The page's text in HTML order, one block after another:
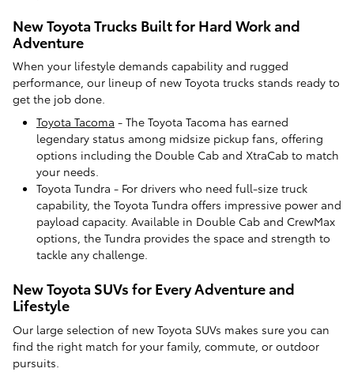
New Toyota Trucks Built for Hard Work and
Adventure
When your lifestyle demands capability and rugged
performance, our lineup of new Toyota trucks stands ready to
get the job done.
Toyota Tacoma - The Toyota Tacoma has earned
legendary status among midsize pickup fans, offering
options including the Double Cab and XtraCab to match
your needs.
Toyota Tundra - For drivers who need full-size truck
capability, the Toyota Tundra offers impressive power and
payload capacity. Available in Double Cab and CrewMax
options, the Tundra provides the space and strength to
tackle any challenge.
New Toyota SUVs for Every Adventure and
Lifestyle
Our large selection of new Toyota SUVs makes sure you can
find the right match for your family, commute, or outdoor
pursuits.